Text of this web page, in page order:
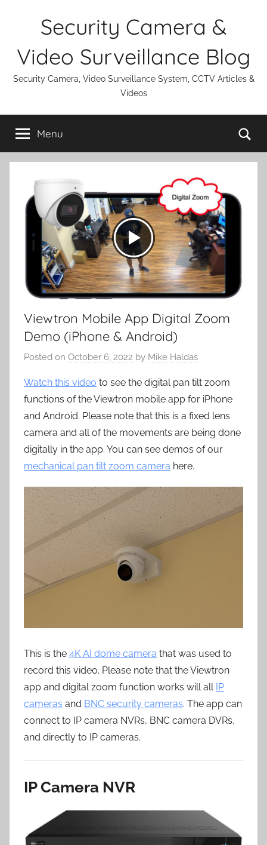
Security Camera &
Video Surveillance Blog
Security Camera, Video Surveillance System, CCTV Articles &
Videos
Menu
Viewtron Mobile App Digital Zoom
Demo (iPhone & Android)
Posted on October 6, 2022 by Mike Haldas
Watch this video to see the digital pan tilt zoom
functions of the Viewtron mobile app for iPhone
and Android. Please note that this is a fixed lens
camera and all of the movements are being done
digitally in the app. You can see demos of our
mechanical pan tilt zoom camera here.
This is the 4K AI dome camera that was used to
record this video. Please note that the Viewtron
app and digital zoom function works will all IP
cameras and BNC security cameras. The app can
connect to IP camera NVRs, BNC camera DVRs,
and directly to IP cameras.
IP Camera NVR